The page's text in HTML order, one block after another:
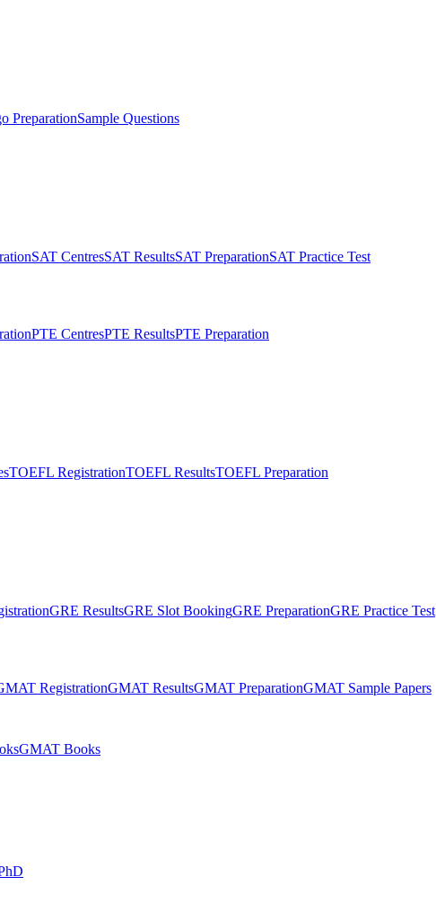
PreparationSample Questions
SAT CentresSAT ResultsSAT PreparationSAT Practice Test
PTE CentresPTE ResultsPTE Preparation
TOEFL RegistrationTOEFL ResultsTOEFL Preparation
GRE ResultsGRE Slot BookingGRE PreparationGRE Practice Test
RegistrationGMAT ResultsGMAT PreparationGMAT Sample Papers
GMAT Books